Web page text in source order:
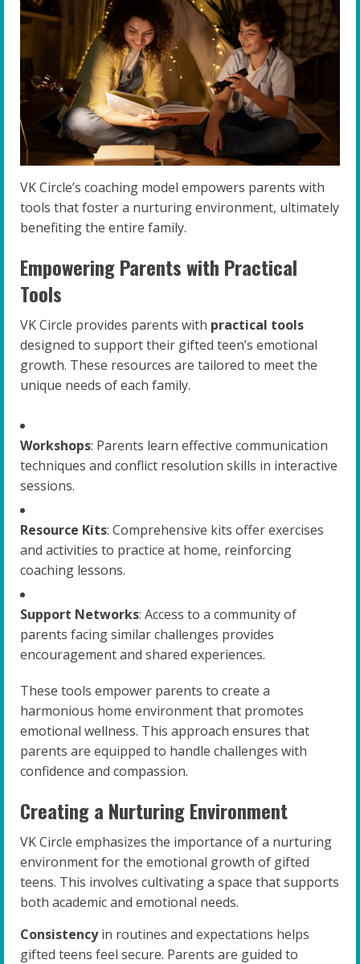
VK Circle’s coaching model empowers parents with
tools that foster a nurturing environment, ultimately
benefiting the entire family.
Empowering Parents with Practical
Tools
VK Circle provides parents with practical tools
designed to support their gifted teen’s emotional
growth. These resources are tailored to meet the
unique needs of each family.
Workshops: Parents learn effective communication
techniques and conflict resolution skills in interactive
sessions.
Resource Kits: Comprehensive kits offer exercises
and activities to practice at home, reinforcing
coaching lessons.
Support Networks: Access to a community of
parents facing similar challenges provides
encouragement and shared experiences.
These tools empower parents to create a
harmonious home environment that promotes
emotional wellness. This approach ensures that
parents are equipped to handle challenges with
confidence and compassion.
Creating a Nurturing Environment
VK Circle emphasizes the importance of a nurturing
environment for the emotional growth of gifted
teens. This involves cultivating a space that supports
both academic and emotional needs.
Consistencyin routines and expectations helps
gifted teens feel secure. Parents are guided to